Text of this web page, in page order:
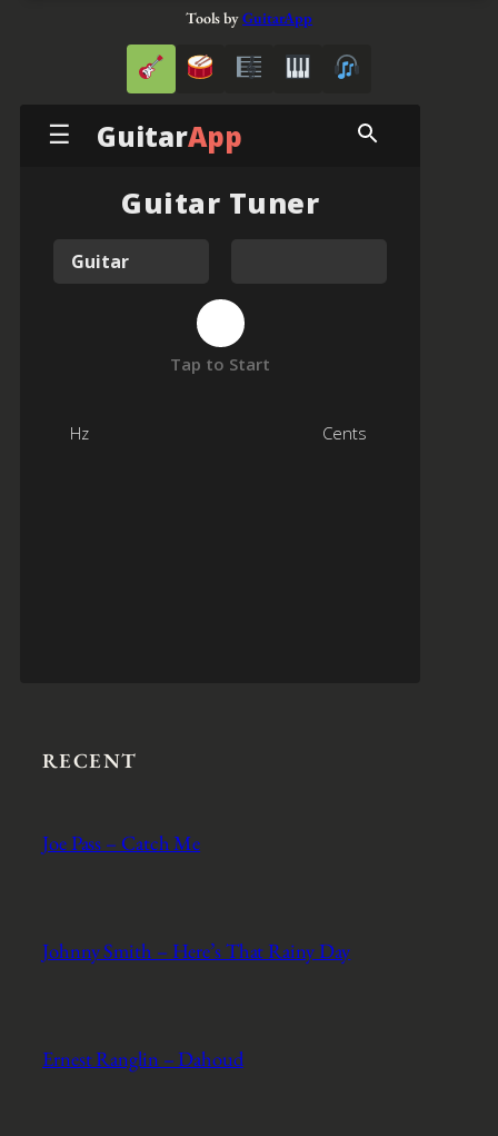
Tools byGuitarApp
RECENT
Joe Pass – Catch Me
Johnny Smith – Here’s That Rainy Day
Ernest Ranglin – Dahoud